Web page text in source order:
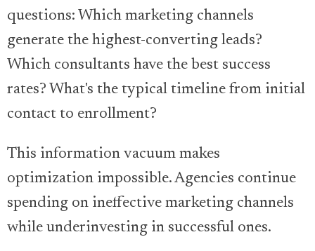
questions: Which marketing channels
generate the highest-converting leads?
Which consultants have the best success
rates? What's the typical timeline from initial
contact to enrollment?
This information vacuum makes
optimization impossible. Agencies continue
spending on ineffective marketing channels
while underinvesting in successful ones.